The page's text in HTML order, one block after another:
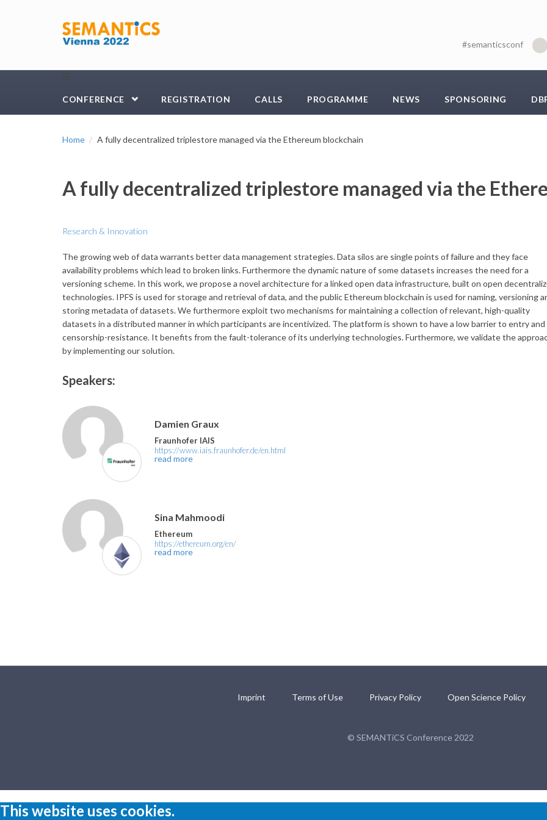
#semanticsconf
☰
CONFERENCE REGISTRATION CALLS PROGRAMME NEWS SPONSORING
Home A fully decentralized triplestore managed via the Ethereum blockchain
A fully decentralized triplestore managed via the
Research & Innovation
The growing web of data warrants better data management strategies. Data silos are single points of failure and they face
availability problems which lead to broken links. Furthermore the dynamic nature of some datasets increases the need for a
versioning scheme. In this work, we propose a novel architecture for a linked open data infrastructure, built on open
technologies. IPFS is used for storage and retrieval of data, and the public Ethereum blockchain is used for naming, versioning
storing metadata of datasets. We furthermore exploit two mechanisms for maintaining a collection of relevant, high-quality
datasets in a distributed manner in which participants are incentivized. The platform is shown to have a low barrier to entry and
censorship-resistance. It benefits from the fault-tolerance of its underlying technologies. Furthermore, we validate the
by implementing our solution.
Speakers:
Damien Graux
Fraunhofer IAIS
https://www.iais.fraunhofer.de/en.html
read more
Sina Mahmoodi
Ethereum
https://ethereum.org/en/
read more
Imprint Terms of Use Privacy Policy Open Science Policy
© SEMANTiCS Conference 2022
This website uses cookies.